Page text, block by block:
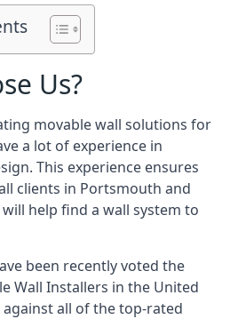
Us?
movable wall solutions for
a lot of experience in
This experience ensures
clients in Portsmouth and
help find a wall system to
been recently voted the
Wall Installers in the United
all of the top-rated